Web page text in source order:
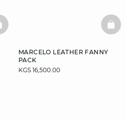
MARCELO LEATHER FANNY
PACK
KGS 16,500.00